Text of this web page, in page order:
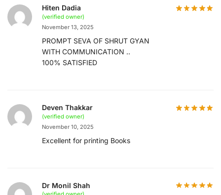
Hiten Dadia
(verified owner)
November 13, 2025
PROMPT SEVA OF SHRUT GYAN
WITH COMMUNICATION ..
100% SATISFIED
Deven Thakkar
(verified owner)
November 10, 2025
Excellent for printing Books
Dr Monil Shah